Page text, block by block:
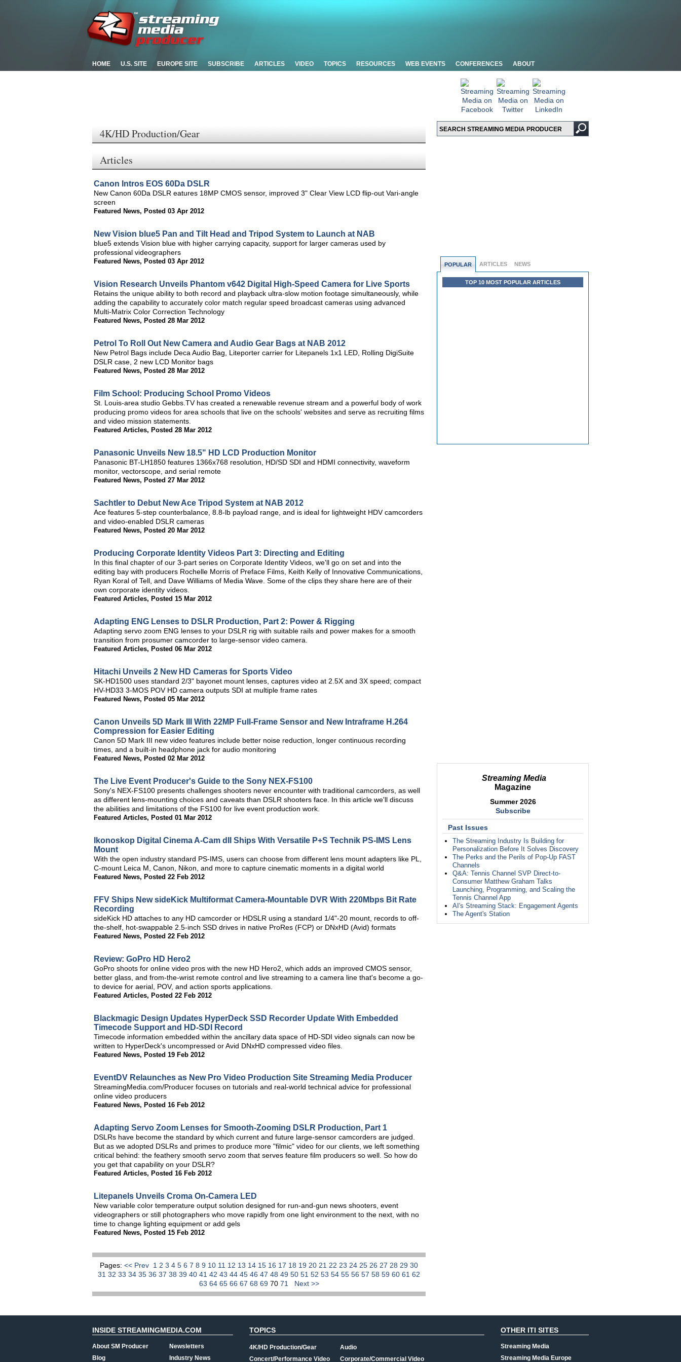
HOME U.S. SITE EUROPE SITE SUBSCRIBE ARTICLES VIDEO TOPICS RESOURCES WEB EVENTS CONFERENCES ABOUT
POPULAR ARTICLES NEWS
TOP 10 MOST POPULAR ARTICLES
Streaming Media
Magazine
Summer 2026
Subscribe
Past Issues
The Streaming Industry Is Building for
Personalization Before It Solves Discovery
The Perks and the Perils of Pop-Up FAST
Channels
Q&A: Tennis Channel SVP Direct-to-
Consumer Matthew Graham Talks
Launching, Programming, and Scaling the
Tennis Channel App
AI's Streaming Stack: Engagement Agents
The Agent's Station
4K/HD Production/Gear
Articles
Canon Intros EOS 60Da DSLR
New Canon 60Da DSLR eatures 18MP CMOS sensor, improved 3" Clear View LCD flip-out Vari-angle
screen
Featured News, Posted 03 Apr 2012
New Vision blue5 Pan and Tilt Head and Tripod System to Launch at NAB
blue5 extends Vision blue with higher carrying capacity, support for larger cameras used by
professional videographers
Featured News, Posted 03 Apr 2012
Vision Research Unveils Phantom v642 Digital High-Speed Camera for Live Sports
Retains the unique ability to both record and playback ultra-slow motion footage simultaneously, while
adding the capability to accurately color match regular speed broadcast cameras using advanced
Multi-Matrix Color Correction Technology
Featured News, Posted 28 Mar 2012
Petrol To Roll Out New Camera and Audio Gear Bags at NAB 2012
New Petrol Bags include Deca Audio Bag, Liteporter carrier for Litepanels 1x1 LED, Rolling DigiSuite
DSLR case, 2 new LCD Monitor bags
Featured News, Posted 28 Mar 2012
Film School: Producing School Promo Videos
St. Louis-area studio Gebbs.TV has created a renewable revenue stream and a powerful body of work
producing promo videos for area schools that live on the schools' websites and serve as recruiting films
and video mission statements.
Featured Articles, Posted 28 Mar 2012
Panasonic Unveils New 18.5" HD LCD Production Monitor
Panasonic BT-LH1850 features 1366x768 resolution, HD/SD SDI and HDMI connectivity, waveform
monitor, vectorscope, and serial remote
Featured News, Posted 27 Mar 2012
Sachtler to Debut New Ace Tripod System at NAB 2012
Ace features 5-step counterbalance, 8.8-lb payload range, and is ideal for lightweight HDV camcorders
and video-enabled DSLR cameras
Featured News, Posted 20 Mar 2012
Producing Corporate Identity Videos Part 3: Directing and Editing
In this final chapter of our 3-part series on Corporate Identity Videos, we'll go on set and into the
editing bay with producers Rochelle Morris of Preface Films, Keith Kelly of Innovative Communications,
Ryan Koral of Tell, and Dave Williams of Media Wave. Some of the clips they share here are of their
own corporate identity videos.
Featured Articles, Posted 15 Mar 2012
Adapting ENG Lenses to DSLR Production, Part 2: Power & Rigging
Adapting servo zoom ENG lenses to your DSLR rig with suitable rails and power makes for a smooth
transition from prosumer camcorder to large-sensor video camera.
Featured Articles, Posted 06 Mar 2012
Hitachi Unveils 2 New HD Cameras for Sports Video
SK-HD1500 uses standard 2/3" bayonet mount lenses, captures video at 2.5X and 3X speed; compact
HV-HD33 3-MOS POV HD camera outputs SDI at multiple frame rates
Featured News, Posted 05 Mar 2012
Canon Unveils 5D Mark III With 22MP Full-Frame Sensor and New Intraframe H.264
Compression for Easier Editing
Canon 5D Mark III new video features include better noise reduction, longer continuous recording
times, and a built-in headphone jack for audio monitoring
Featured News, Posted 02 Mar 2012
The Live Event Producer's Guide to the Sony NEX-FS100
Sony's NEX-FS100 presents challenges shooters never encounter with traditional camcorders, as well
as different lens-mounting choices and caveats than DSLR shooters face. In this article we'll discuss
the abilities and limitations of the FS100 for live event production work.
Featured Articles, Posted 01 Mar 2012
Ikonoskop Digital Cinema A-Cam dII Ships With Versatile P+S Technik PS-IMS Lens
Mount
With the open industry standard PS-IMS, users can choose from different lens mount adapters like PL,
C-mount Leica M, Canon, Nikon, and more to capture cinematic moments in a digital world
Featured News, Posted 22 Feb 2012
FFV Ships New sideKick Multiformat Camera-Mountable DVR With 220Mbps Bit Rate
Recording
sideKick HD attaches to any HD camcorder or HDSLR using a standard 1/4"-20 mount, records to off-
the-shelf, hot-swappable 2.5-inch SSD drives in native ProRes (FCP) or DNxHD (Avid) formats
Featured News, Posted 22 Feb 2012
Review: GoPro HD Hero2
GoPro shoots for online video pros with the new HD Hero2, which adds an improved CMOS sensor,
better glass, and from-the-wrist remote control and live streaming to a camera line that's become a go-
to device for aerial, POV, and action sports applications.
Featured Articles, Posted 22 Feb 2012
Blackmagic Design Updates HyperDeck SSD Recorder Update With Embedded
Timecode Support and HD-SDI Record
Timecode information embedded within the ancillary data space of HD-SDI video signals can now be
written to HyperDeck's uncompressed or Avid DNxHD compressed video files.
Featured News, Posted 19 Feb 2012
EventDV Relaunches as New Pro Video Production Site Streaming Media Producer
StreamingMedia.com/Producer focuses on tutorials and real-world technical advice for professional
online video producers
Featured News, Posted 16 Feb 2012
Adapting Servo Zoom Lenses for Smooth-Zooming DSLR Production, Part 1
DSLRs have become the standard by which current and future large-sensor camcorders are judged.
But as we adopted DSLRs and primes to produce more "filmic" video for our clients, we left something
critical behind: the feathery smooth servo zoom that serves feature film producers so well. So how do
you get that capability on your DSLR?
Featured Articles, Posted 16 Feb 2012
Litepanels Unveils Croma On-Camera LED
New variable color temperature output solution designed for run-and-gun news shooters, event
videographers or still photographers who move rapidly from one light environment to the next, with no
time to change lighting equipment or add gels
Featured News, Posted 15 Feb 2012
Pages: << Prev 1 2 3 4 5 6 7 8 9 10 11 12 13 14 15 16 17 18 19 20 21 22 23 24 25 26 27 28 29 30
31 32 33 34 35 36 37 38 39 40 41 42 43 44 45 46 47 48 49 50 51 52 53 54 55 56 57 58 59 60 61 62
63 64 65 66 67 68 69 70 71 Next >>
INSIDE STREAMINGMEDIA.COM
About SM Producer
Blog
Newsletters
Industry News
TOPICS
4K/HD Production/Gear
Concert/Performance Video
Audio
Corporate/Commercial Video
OTHER ITI SITES
Streaming Media
Streaming Media Europe